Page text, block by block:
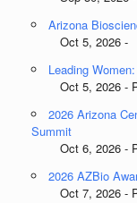
Arizona
Oct 5, 2026 -
Leading
Oct 5, 2026 -
2026 Arizona
Summit
Oct 6, 2026 -
2026 AZBio
Oct 7, 2026 -